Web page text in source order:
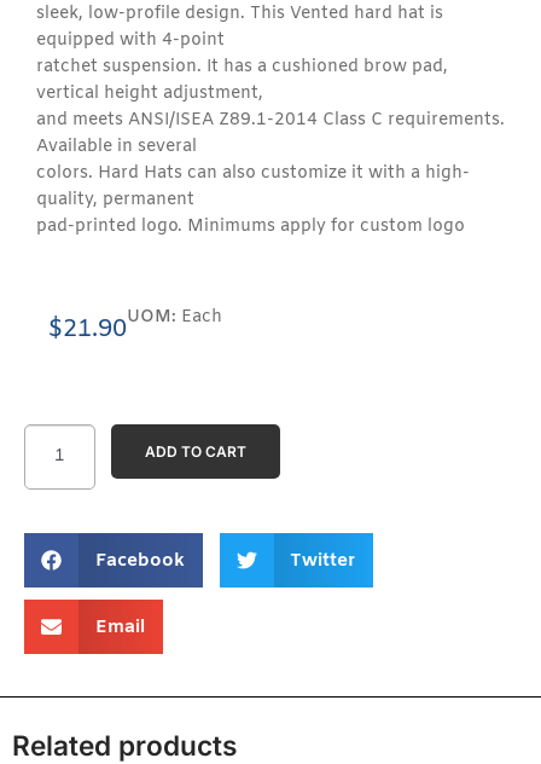
Facebook Twitter
Email
ADD TO CART
sleek, low-profile design. This Vented hard hat is
equipped with 4-point
ratchet suspension. It has a cushioned brow pad,
vertical height adjustment,
and meets ANSI/ISEA Z89.1-2014 Class C requirements.
Available in several
colors. Hard Hats can also customize it with a high-
quality, permanent
pad-printed logo. Minimums apply for custom logo
$21.90UOM: Each
Related products